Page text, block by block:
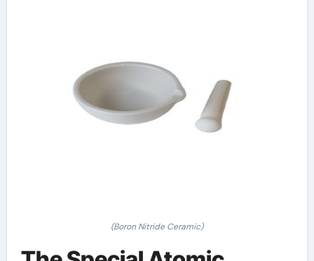
(Boron Nitride Ceramic)